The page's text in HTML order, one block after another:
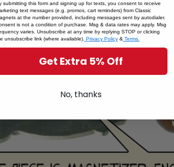
submitting this form and signing up for texts, you consent to receive
text messages (e.g. promos, cart reminders) from Classic
at the number provided, including messages sent by autodialer.
is not a condition of purchase. Msg & data rates may apply. Msg
varies. Unsubscribe at any time by replying STOP or clicking
unsubscribe link (where available). Privacy Policy & Terms.
Get Extra 5% Off
No, thanks